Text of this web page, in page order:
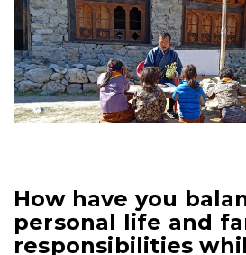
How have you
personal life and
responsibilities